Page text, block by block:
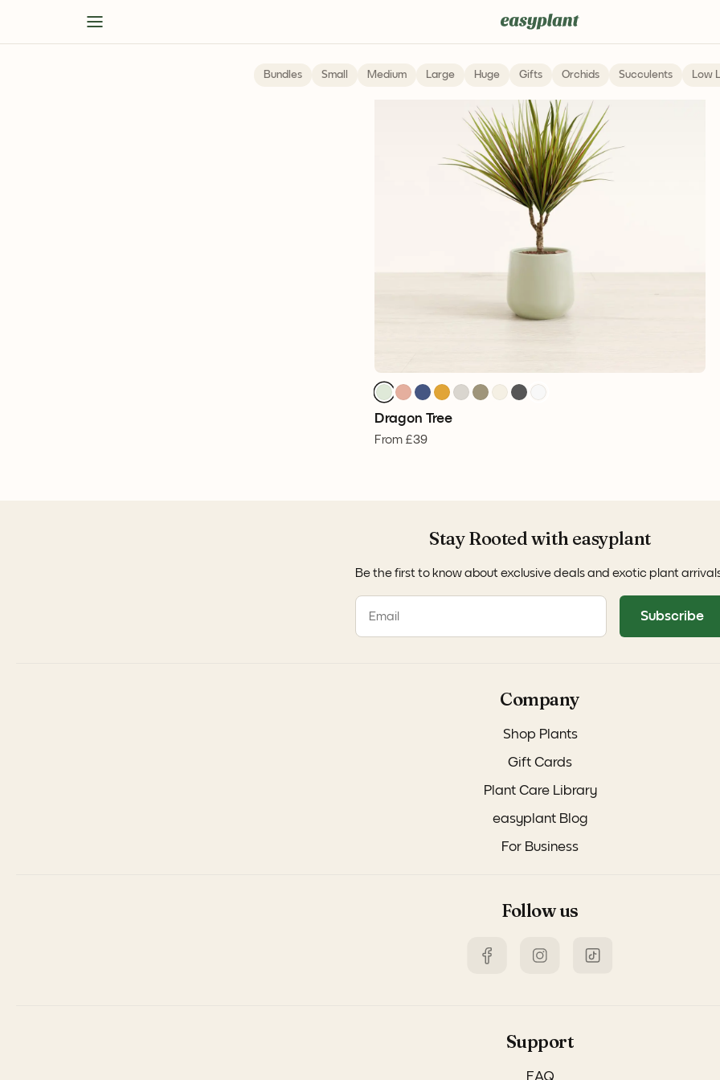
Bundles Small Medium Large Huge Gifts Orchids Succulents Low
Dragon Tree
From £39
Company
Shop Plants
Gift Cards
Plant Care Library
easyplant Blog
For Business
Follow us
Support
FAQ
Stay Rooted with easyplant
Be the first to know about exclusive deals and exotic plant
Subscribe